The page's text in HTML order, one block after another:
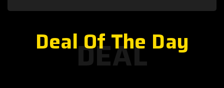
DEAL
Deal Of The Day